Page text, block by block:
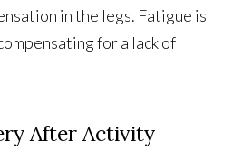
in the legs. Fatigue is
for a lack of
After Activity